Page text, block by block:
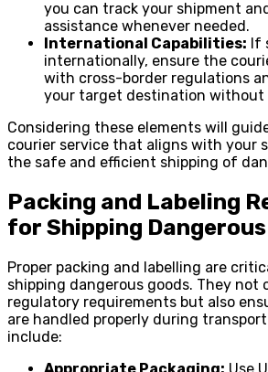
you can track your shipment
assistance whenever needed.
International Capabilities: If
internationally, ensure the
with cross-border regulations
your target destination without
Considering these elements will
courier service that aligns with your
the safe and efficient shipping of
Packing and Labeling
for Shipping Dangerous
Proper packing and labelling are
shipping dangerous goods. They not
regulatory requirements but also
are handled properly during
include: